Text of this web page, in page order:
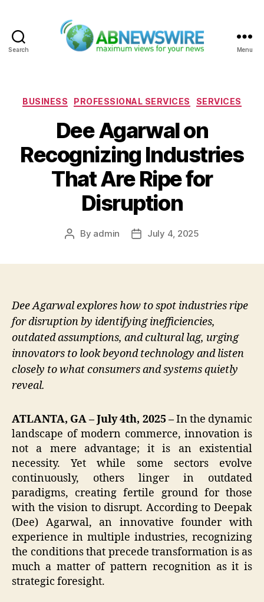
Search Menu
Categories
BUSINESS PROFESSIONAL SERVICES SERVICES
Dee Agarwal on
Recognizing Industries
That Are Ripe for
Disruption
Post
By admin
PostJuly 4, 2025
Dee Agarwal explores how to spot industries ripe
for disruption by identifying inefficiencies,
outdated assumptions, and cultural lag, urging
innovators to look beyond technology and listen
closely to what consumers and systems quietly
reveal.
ATLANTA, GA – July 4th, 2025 –In the dynamic
landscape of modern commerce, innovation is
not a mere advantage; it is an existential
necessity. Yet while some sectors evolve
continuously, others linger in outdated
paradigms, creating fertile ground for those
with the vision to disrupt. According to Deepak
(Dee) Agarwal, an innovative founder with
experience in multiple industries, recognizing
the conditions that precede transformation is as
much a matter of pattern recognition as it is
strategic foresight.